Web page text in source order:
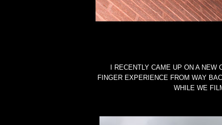
I RECENTLY CAME UP ON A
FINGER EXPERIENCE FROM WAY
WHILE WE